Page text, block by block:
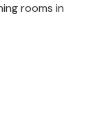
rooms in